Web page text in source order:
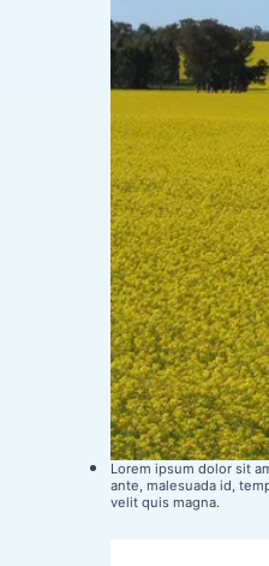
Lorem ipsum dolor sit
ante, malesuada id,
velit quis magna.